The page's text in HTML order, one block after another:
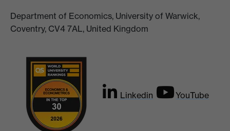
Department of Economics, University of Warwick,
Coventry, CV4 7AL, United Kingdom
Linkedin YouTube